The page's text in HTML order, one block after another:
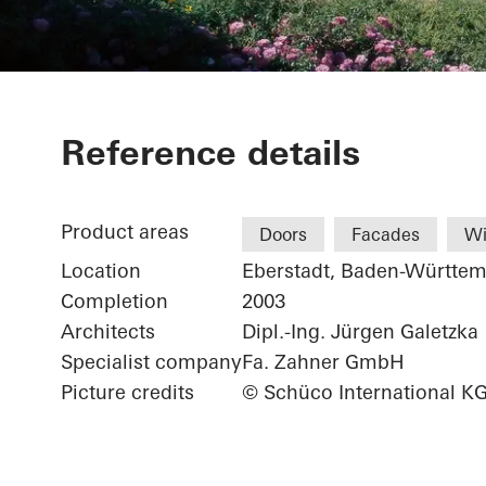
Reference details
Product areas Doors Facades
Location
Eberstadt, Baden-
Completion
2003
Architects
Dipl.-Ing. Jürgen Galetzka
Specialist companyFa. Zahner GmbH
Picture credits
© Schüco International KG